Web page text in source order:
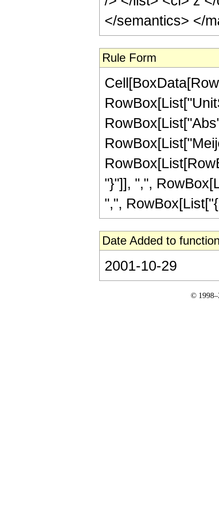
</semantics> </
Rule Form
"}"]], ",",
",",
Date Added to
2001-10-29